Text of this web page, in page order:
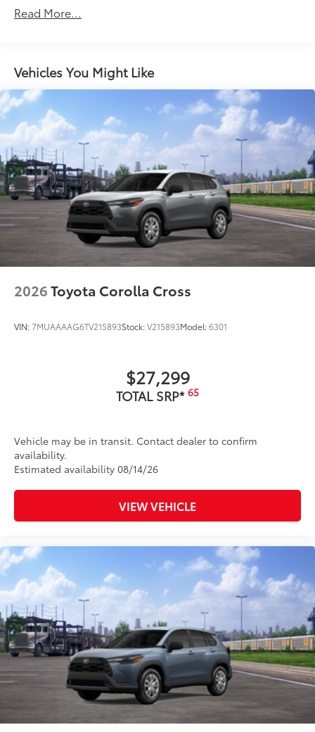
lower front bumper, overfenders and rear bumper
LED projector low- and high-beam headlights,
Daytime Running Lights (DRL), front side marker
light, parking light and front turn signal light with
chrome accent, Automatic High Beams (AHB)9
auto on/off
Aero-stabilizing fins and underbody with active
front spats
LED Daytime Running Lights (DRL)
Dual exhaust
Black roof-mounted shark-fin antenna
17-in. dark gray metallic wheels
LED taillights
Body-colored grille
Read More...
Vehicles You Might Like
2026Toyota Corolla Cross
VIN:7MUAAAAG6TV215893Stock:V215893Model:6301
$27,299
TOTAL SRP* 65
Vehicle may be in transit. Contact dealer to confirm
availability.
Estimated availability 08/14/26
VIEW VEHICLE